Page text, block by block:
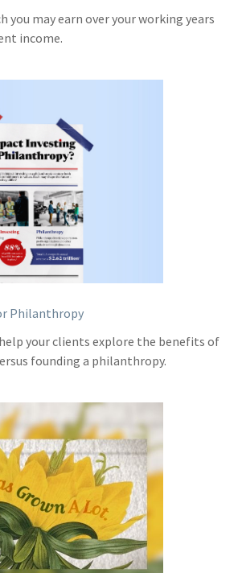
you may earn over your working years
income.
Philanthropy
your clients explore the benefits of
founding a philanthropy.